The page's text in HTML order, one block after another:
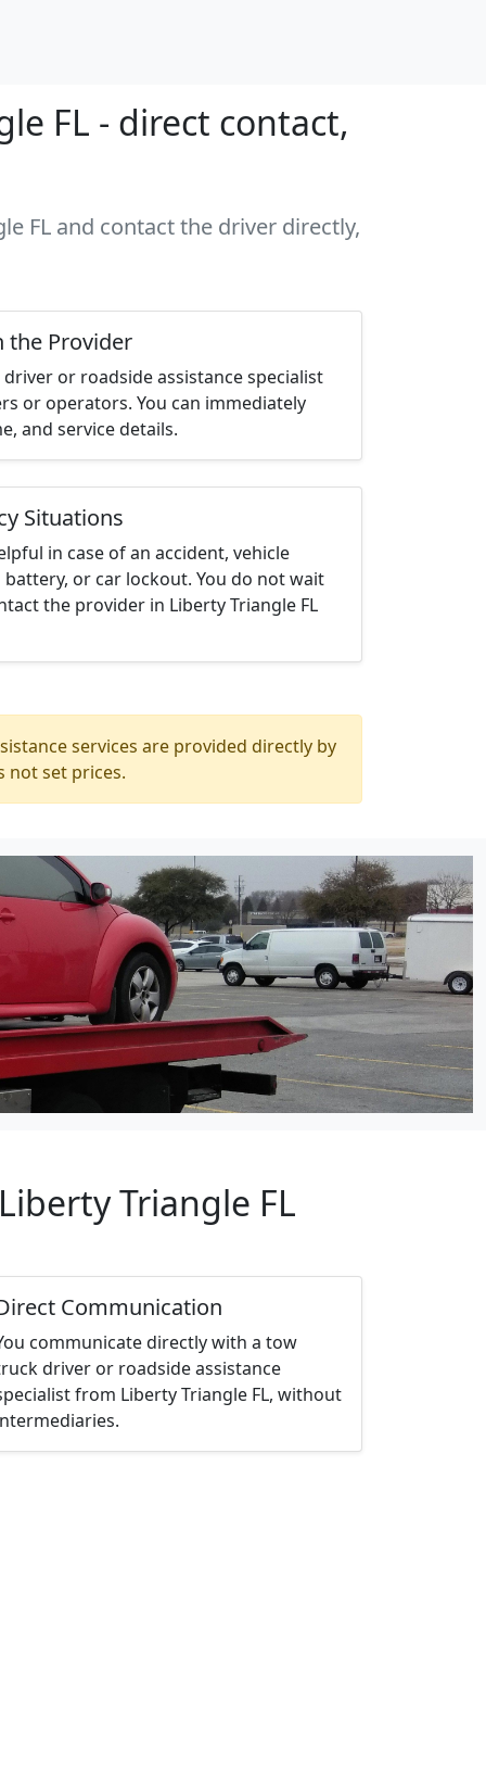
FL - direct contact,
FL and contact the driver directly,
the Provider
or roadside assistance specialist
or operators. You can immediately
and service details.
Situations
in case of an accident, vehicle
or car lockout. You do not wait
the provider in Liberty Triangle FL
services are provided directly by
not set prices.
Triangle FL
Communication
communicate directly with a tow
driver or roadside assistance
from Liberty Triangle FL, without